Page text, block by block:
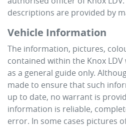
descriptions are provided by
Vehicle Information
The information, pictures,
contained within the Knox LDV
as a general guide only.
made to ensure that such
up to date, no warrant is
information is reliable,
error. In some cases pictures